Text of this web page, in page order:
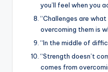
you’ll feel when you
“Challenges are
overcoming them is
“In the middle of
“Strength doesn’t
comes from